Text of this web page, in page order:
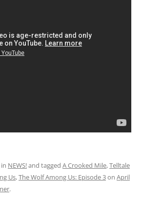
NEWS!and tagged A Crooked Mile,Telltale
Us,The Wolf Among Us: Episode 3on April
.